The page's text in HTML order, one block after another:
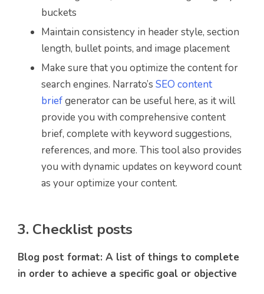
buckets
Maintain consistency in header style, section
length, bullet points, and image placement
Make sure that you optimize the content for
search engines. Narrato’s SEO content
briefgenerator can be useful here, as it will
provide you with comprehensive content
brief, complete with keyword suggestions,
references, and more. This tool also provides
you with dynamic updates on keyword count
as your optimize your content.
3. Checklist posts
Blog post format: A list of things to complete
in order to achieve a specific goal or objective